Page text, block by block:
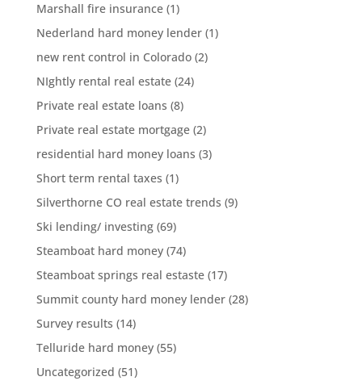
Marshall fire insurance(1)
Nederland hard money lender(1)
new rent control in Colorado(2)
NIghtly rental real estate(24)
Private real estate loans (8)
Private real estate mortgage(2)
residential hard money loans (3)
Short term rental taxes (1)
Silverthorne CO real estate trends (9)
Ski lending/ investing(69)
Steamboat hard money(74)
Steamboat springs real estaste(17)
Summit county hard money lender(28)
Survey results (14)
Telluride hard money(55)
Uncategorized (51)